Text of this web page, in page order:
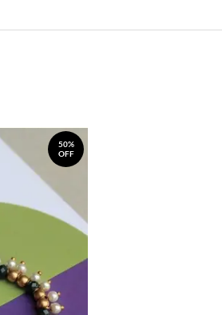
50%
OFF